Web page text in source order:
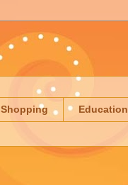
Shopping Education